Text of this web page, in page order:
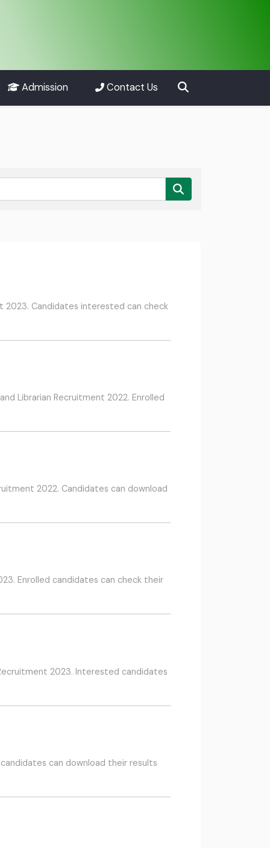
Admission Contact Us
2023. Candidates interested can check
Librarian Recruitment 2022. Enrolled
2022. Candidates can download
Enrolled candidates can check their
2023. Interested candidates
can download their results